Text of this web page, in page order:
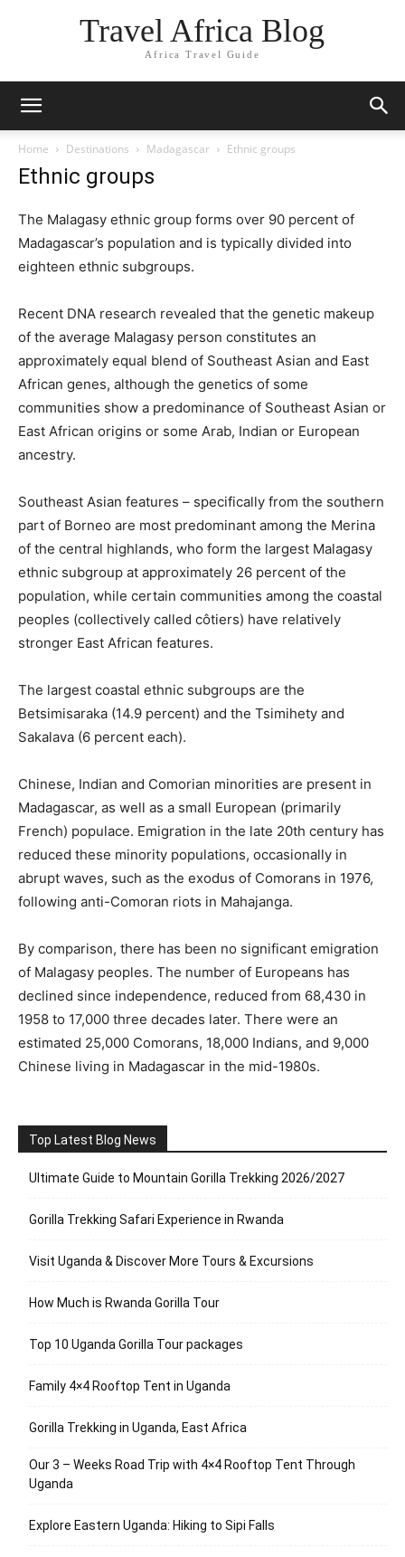
Travel Africa Blog
Africa Travel Guide
Home Destinations Madagascar Ethnic groups
Ethnic groups
The Malagasy ethnic group forms over 90 percent of
Madagascar’s population and is typically divided into
eighteen ethnic subgroups.
Recent DNA research revealed that the genetic makeup
of the average Malagasy person constitutes an
approximately equal blend of Southeast Asian and East
African genes, although the genetics of some
communities show a predominance of Southeast Asian or
East African origins or some Arab, Indian or European
ancestry.
Southeast Asian features – specifically from the southern
part of Borneo are most predominant among the Merina
of the central highlands, who form the largest Malagasy
ethnic subgroup at approximately 26 percent of the
population, while certain communities among the coastal
peoples (collectively called côtiers) have relatively
stronger East African features.
The largest coastal ethnic subgroups are the
Betsimisaraka (14.9 percent) and the Tsimihety and
Sakalava (6 percent each).
Chinese, Indian and Comorian minorities are present in
Madagascar, as well as a small European (primarily
French) populace. Emigration in the late 20th century has
reduced these minority populations, occasionally in
abrupt waves, such as the exodus of Comorans in 1976,
following anti-Comoran riots in Mahajanga.
By comparison, there has been no significant emigration
of Malagasy peoples. The number of Europeans has
declined since independence, reduced from 68,430 in
1958 to 17,000 three decades later. There were an
estimated 25,000 Comorans, 18,000 Indians, and 9,000
Chinese living in Madagascar in the mid-1980s.
Top Latest Blog News
Ultimate Guide to Mountain Gorilla Trekking 2026/2027
Gorilla Trekking Safari Experience in Rwanda
Visit Uganda & Discover More Tours & Excursions
How Much is Rwanda Gorilla Tour
Top 10 Uganda Gorilla Tour packages
Family 4×4 Rooftop Tent in Uganda
Gorilla Trekking in Uganda, East Africa
Our 3 – Weeks Road Trip with 4×4 Rooftop Tent Through
Uganda
Explore Eastern Uganda: Hiking to Sipi Falls